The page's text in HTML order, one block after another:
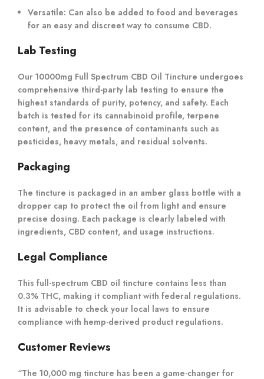
Versatile: Can also be added to food and beverages
for an easy and discreet way to consume CBD.
Lab Testing
Our 10000mg Full Spectrum CBD Oil Tincture undergoes
comprehensive third-party lab testing to ensure the
highest standards of purity, potency, and safety. Each
batch is tested for its cannabinoid profile, terpene
content, and the presence of contaminants such as
pesticides, heavy metals, and residual solvents.
Packaging
The tincture is packaged in an amber glass bottle with a
dropper cap to protect the oil from light and ensure
precise dosing. Each package is clearly labeled with
ingredients, CBD content, and usage instructions.
Legal Compliance
This full-spectrum CBD oil tincture contains less than
0.3% THC, making it compliant with federal regulations.
It is advisable to check your local laws to ensure
compliance with hemp-derived product regulations.
Customer Reviews
“The 10,000 mg tincture has been a game-changer for